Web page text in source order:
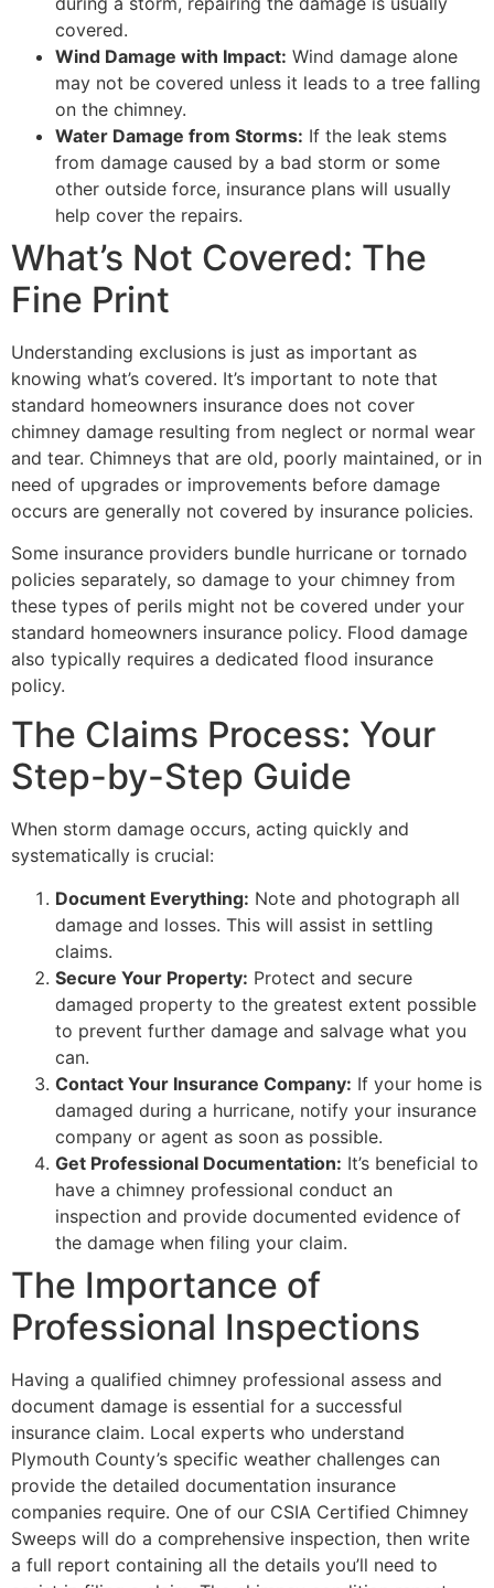
covered.
Wind Damage with Impact: Wind damage alone
may not be covered unless it leads to a tree falling
on the chimney.
Water Damage from Storms: If the leak stems
from damage caused by a bad storm or some
other outside force, insurance plans will usually
help cover the repairs.
What’s Not Covered: The
Fine Print
Understanding exclusions is just as important as
knowing what’s covered. It’s important to note that
standard homeowners insurance does not cover
chimney damage resulting from neglect or normal wear
and tear. Chimneys that are old, poorly maintained, or in
need of upgrades or improvements before damage
occurs are generally not covered by insurance policies.
Some insurance providers bundle hurricane or tornado
policies separately, so damage to your chimney from
these types of perils might not be covered under your
standard homeowners insurance policy. Flood damage
also typically requires a dedicated flood insurance
policy.
The Claims Process: Your
Step-by-Step Guide
When storm damage occurs, acting quickly and
systematically is crucial:
Document Everything: Note and photograph all
damage and losses. This will assist in settling
claims.
Secure Your Property: Protect and secure
damaged property to the greatest extent possible
to prevent further damage and salvage what you
can.
Contact Your Insurance Company: If your home is
damaged during a hurricane, notify your insurance
company or agent as soon as possible.
Get Professional Documentation: It’s beneficial to
have a chimney professional conduct an
inspection and provide documented evidence of
the damage when filing your claim.
The Importance of
Professional Inspections
Having a qualified chimney professional assess and
document damage is essential for a successful
insurance claim. Local experts who understand
Plymouth County’s specific weather challenges can
provide the detailed documentation insurance
companies require. One of our CSIA Certified Chimney
Sweeps will do a comprehensive inspection, then write
a full report containing all the details you’ll need to